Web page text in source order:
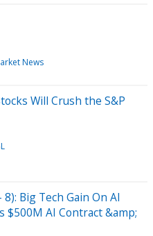
News
Will Crush the S&P
Big Tech Gain On AI
$500M AI Contract &amp;